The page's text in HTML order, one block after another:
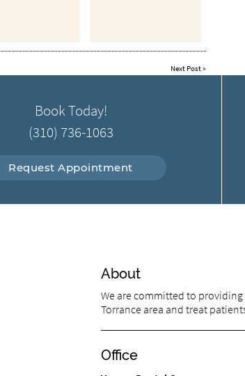
Next Post»
Book Today!
(310) 736-1063
Request Appointment
About
We are committed to
Torrance area and treat
Office